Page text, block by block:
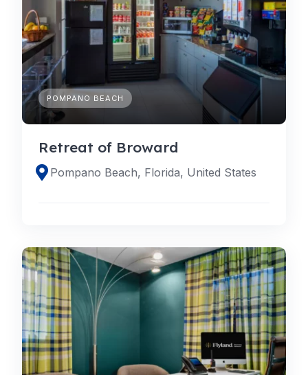
POMPANO BEACH
Retreat of Broward
Pompano Beach, Florida, United States